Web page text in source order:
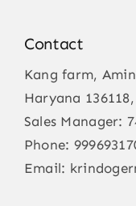
Contact
Kang farm,
Haryana
Sales Manager:
Phone:
Email: